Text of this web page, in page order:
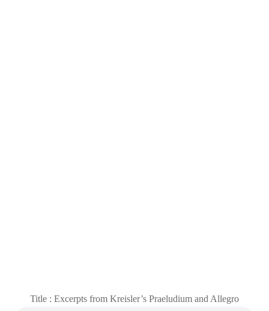
Title : Excerpts from Kreisler’s Praeludium and Allegro